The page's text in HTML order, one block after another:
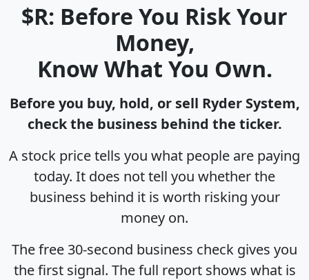
$R: Before You Risk Your
Money,
Know What You Own.
Before you buy, hold, or sell Ryder System,
check the business behind the ticker.
A stock price tells you what people are paying
today. It does not tell you whether the
business behind it is worth risking your
money on.
The free 30-second business check gives you
the first signal. The full report shows what is